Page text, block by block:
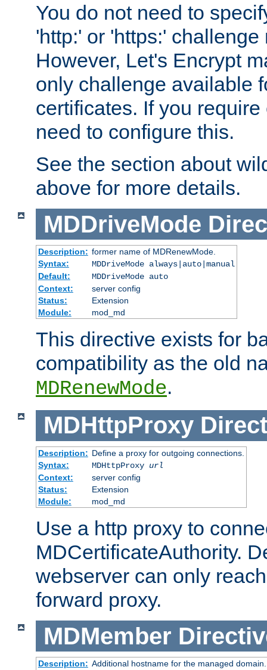
You do not need to
'http:' or 'https:'
However, Let's Encrypt
only challenge available
certificates. If you
need to configure this.
See the section about
above for more details.
MDDriveMode
Description: former name of MDRenewMode.
Syntax:
MDDriveMode always|auto|manual
Default:
MDDriveMode auto
Context:
server config
Status:
Extension
Module:
mod_md
This directive exists for
compatibility as the old
MDRenewMode.
MDHttpProxy
Description: Define a proxy for outgoing connections.
Syntax:
MDHttpProxy url
Context:
server config
Status:
Extension
Module:
mod_md
Use a http proxy to
MDCertificateAuthority.
webserver can only
forward proxy.
MDMember
Description: Additional hostname for the managed domain.